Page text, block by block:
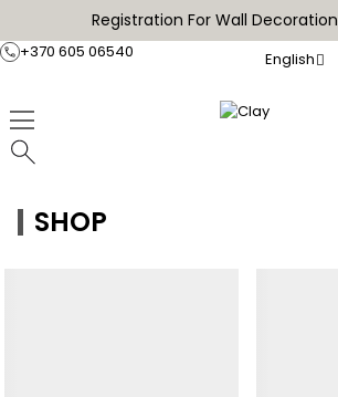
Registration For Wall
+370 605 06540 English
SHOP